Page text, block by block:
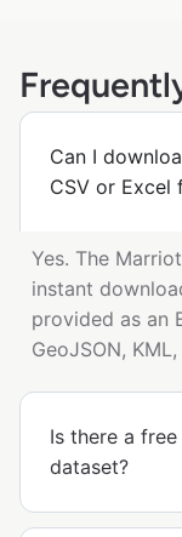
Can I
CSV or Excel
Yes. The
instant
provided as an
GeoJSON,
Is there a
dataset?